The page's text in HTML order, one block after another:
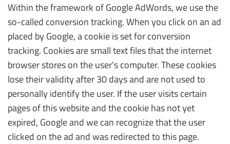
Within the framework of Google AdWords, we use the
so-called conversion tracking. When you click on an ad
placed by Google, a cookie is set for conversion
tracking. Cookies are small text files that the internet
browser stores on the user's computer. These cookies
lose their validity after 30 days and are not used to
personally identify the user. If the user visits certain
pages of this website and the cookie has not yet
expired, Google and we can recognize that the user
clicked on the ad and was redirected to this page.